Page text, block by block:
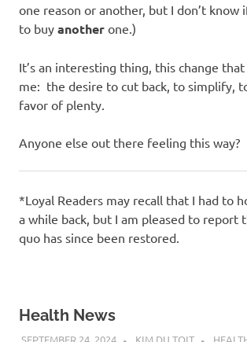
one reason or another, but I don’t know
to buy another one.)
It’s an interesting thing, this change
me: the desire to cut back, to simplify,
favor of plenty.
Anyone else out there feeling this way?
*Loyal Readers may recall that I had to
a while back, but I am pleased to report
quo has since been restored.
Health News